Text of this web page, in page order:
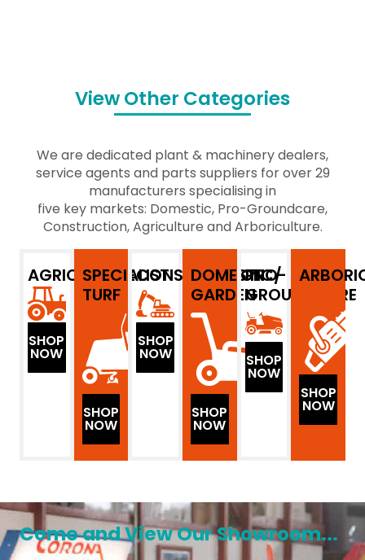
View Other Categories
We are dedicated plant & machinery dealers,
service agents and parts suppliers for over 29
manufacturers specialising in
five key markets: Domestic, Pro-Groundcare,
Construction, Agriculture and Arboriculture.
AGRICULTURE
SHOP
NOW
SPECIALIST
TURF
SHOP
NOW
CONSTRUCTION
SHOP
NOW
DOMESTIC/
GARDEN
SHOP
NOW
PRO-
GROUNDCARE
SHOP
NOW
SHOP
NOW
Come and View Our Showroom...